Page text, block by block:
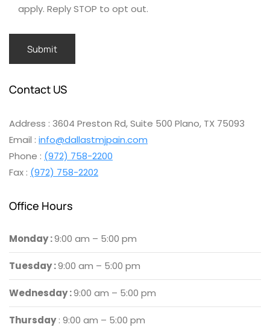
apply. Reply STOP to opt out.
Contact US
Address : 3604 Preston Rd, Suite 500 Plano, TX 75093
Email : info@dallastmjpain.com
Phone : (972) 758-2200
Fax : (972) 758-2202
Office Hours
Monday :9:00 am – 5:00 pm
Tuesday :9:00 am – 5:00 pm
Wednesday :9:00 am – 5:00 pm
Thursday: 9:00 am – 5:00 pm